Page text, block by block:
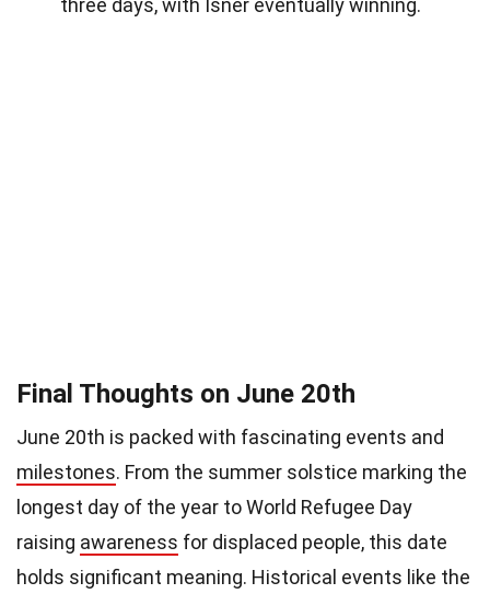
three days, with Isner eventually winning.
Final Thoughts on June 20th
June 20th is packed with fascinating events and
milestones. From the summer solstice marking the
longest day of the year to World Refugee Day
raising awareness for displaced people, this date
holds significant meaning. Historical events like the